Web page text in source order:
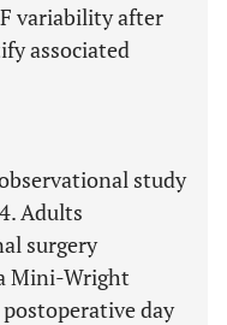
variability after
associated
study
Adults
surgery
Mini-Wright
day